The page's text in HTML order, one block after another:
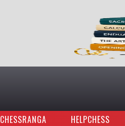
CHESSRANGA HELPCHESS